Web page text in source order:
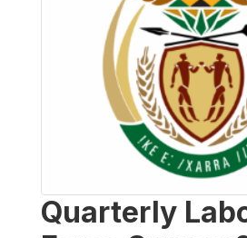
Quarterly